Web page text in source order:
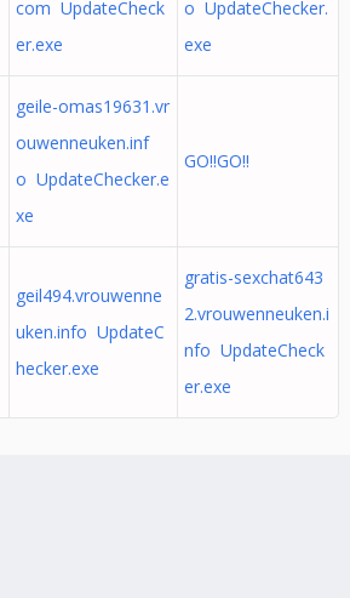
com UpdateCheck
er.exe
o UpdateChecker.
exe
geile-omas19631.vr
ouwenneuken.inf
o UpdateChecker.e
xe
GO!!GO!!
geil494.vrouwenne
uken.info UpdateC
hecker.exe
gratis-sexchat643
2.vrouwenneuken.i
nfo UpdateCheck
er.exe